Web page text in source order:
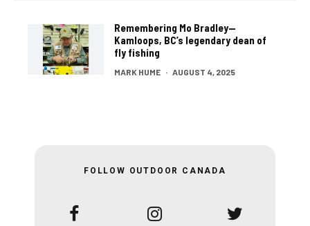
Remembering Mo Bradley—
Kamloops, BC’s legendary dean of
fly fishing
MARK HUME · AUGUST 4, 2025
FOLLOW OUTDOOR CANADA